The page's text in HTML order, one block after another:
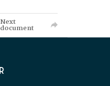
Next
document